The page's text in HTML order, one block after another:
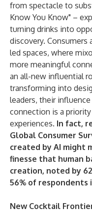
from spectacle to
Know You Know" –
turning drinks into
discovery. Consumers
led spaces, where
more meaningful
an all-new influential
transforming into
leaders, their
connection is a
experiences. In fact,
Global Consumer
created by AI might
finesse that human
creation, noted by
56% of respondents
New Cocktail